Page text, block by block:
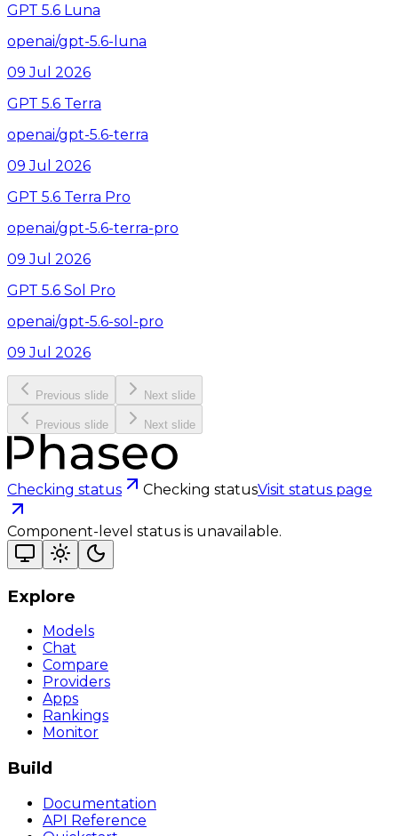
GPT 5.6 Luna
openai/gpt-5.6-luna
09 Jul 2026
GPT 5.6 Terra
openai/gpt-5.6-terra
09 Jul 2026
GPT 5.6 Terra Pro
openai/gpt-5.6-terra-pro
09 Jul 2026
GPT 5.6 Sol Pro
openai/gpt-5.6-sol-pro
09 Jul 2026
Previous slide Next slide
Previous slide Next slide
Checking status Checking statusVisit status page
Component-level status is unavailable.
Explore
Models
Chat
Compare
Providers
Apps
Rankings
Monitor
Build
Documentation
API Reference